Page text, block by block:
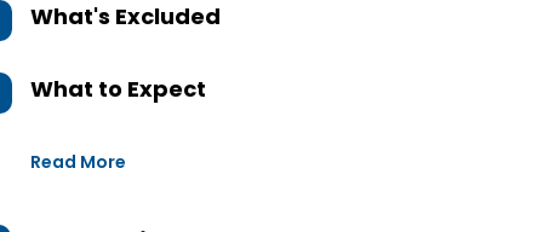
What's Excluded
What to Expect
Read More